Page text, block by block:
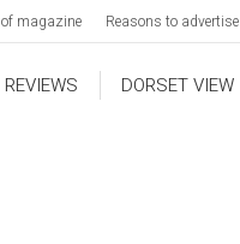
of magazine Reasons to advertise
REVIEWS DORSET VIEW